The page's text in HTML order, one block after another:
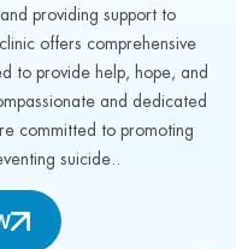
providing support to
offers comprehensive
to provide help, hope, and
and dedicated
committed to promoting
suicide..